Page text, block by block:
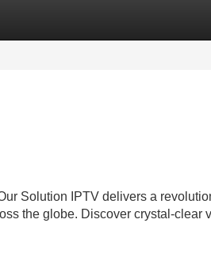
Solution IPTV delivers a
the globe. Discover crystal-clear